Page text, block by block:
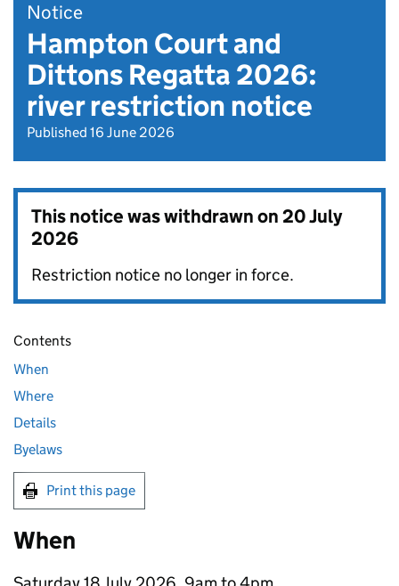
Notice
Hampton Court and
Dittons Regatta 2026:
river restriction notice
Published 16 June 2026
This notice was withdrawn on20 July
2026
Restriction notice no longer in force.
Contents
When
Where
Details
Byelaws
Print this page
When